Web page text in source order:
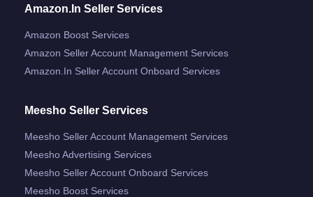
Amazon.in Seller Services
Amazon Boost Services
Amazon Seller Account Management Services
Amazon.in Seller Account Onboard Services
Meesho Seller Services
Meesho Seller Account Management Services
Meesho Advertising Services
Meesho Seller Account Onboard Services
Meesho Boost Services